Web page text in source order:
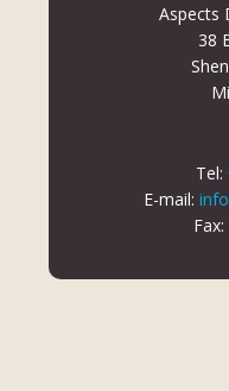
Aspects
38
Tel:
E-mail: